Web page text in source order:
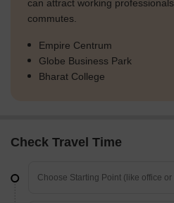
can attract working
commutes.
Empire Centrum
Globe Business Park
Bharat College
Check Travel Time